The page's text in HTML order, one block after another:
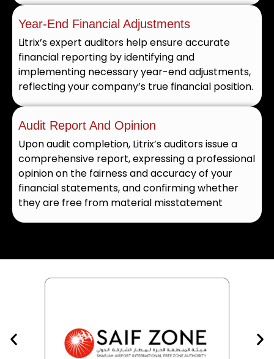
Year-End Financial Adjustments
Litrix’s expert auditors help ensure accurate
financial reporting by identifying and
implementing necessary year-end adjustments,
reflecting your company’s true financial position.
Audit Report And Opinion
Upon audit completion, Litrix’s auditors issue a
comprehensive report, expressing a professional
opinion on the fairness and accuracy of your
financial statements, and confirming whether
they are free from material misstatement